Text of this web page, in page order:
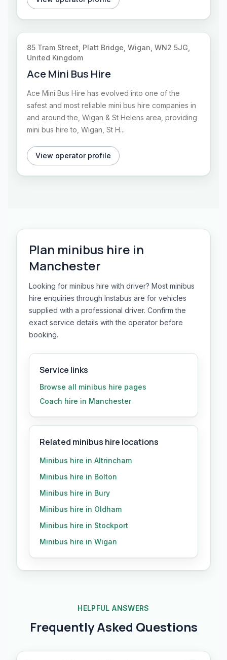
85 Tram Street, Platt Bridge, Wigan, WN2 5JG,
United Kingdom
Ace Mini Bus Hire
Ace Mini Bus Hire has evolved into one of the
safest and most reliable mini bus hire companies in
and around the, Wigan & St Helens area, providing
mini bus hire to, Wigan, St H...
View operator profile
Plan minibus hire in
Manchester
Looking for minibus hire with driver? Most minibus
hire enquiries through Instabus are for vehicles
supplied with a professional driver. Confirm the
exact service details with the operator before
booking.
Service links
Browse all minibus hire pages
Coach hire in Manchester
Related minibus hire locations
Minibus hire in Altrincham
Minibus hire in Bolton
Minibus hire in Bury
Minibus hire in Oldham
Minibus hire in Stockport
Minibus hire in Wigan
HELPFUL ANSWERS
Frequently Asked Questions